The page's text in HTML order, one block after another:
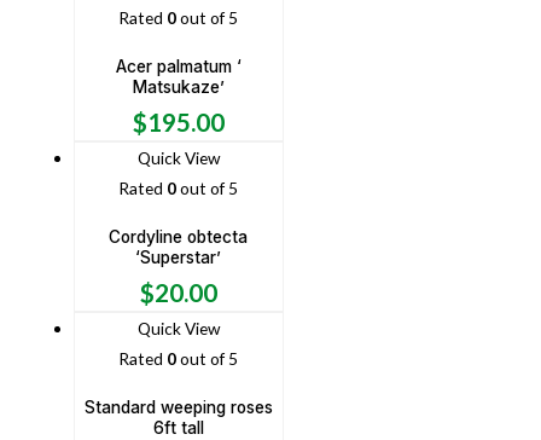
Rated 0out of 5
Acer palmatum ‘
Matsukaze’
$195.00
Quick View
Rated 0out of 5
Cordyline obtecta
‘Superstar’
$20.00
Quick View
Rated 0out of 5
Standard weeping roses
6ft tall